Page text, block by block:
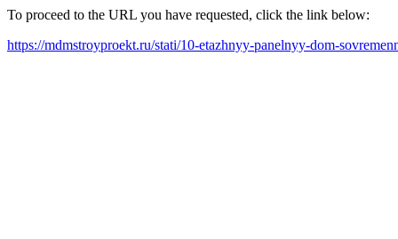
To proceed to the URL you have requested, click the link below:
https://mdmstroyproekt.ru/stati/10-etazhnyy-panelnyy-dom-